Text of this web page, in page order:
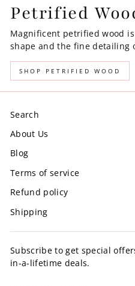
Petrified
Magnificent petrified wood
shape and the fine detailing
SHOP PETRIFIED WOOD
Search
About Us
Blog
Terms of service
Refund policy
Shipping
Subscribe to get special
in-a-lifetime deals.